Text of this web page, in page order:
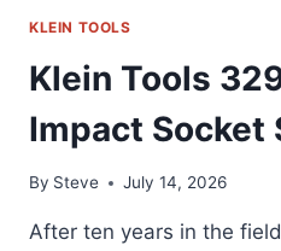
KLEIN TOOLS
Klein Tools
Impact Socket
By Steve July 14, 2026
After ten years in the